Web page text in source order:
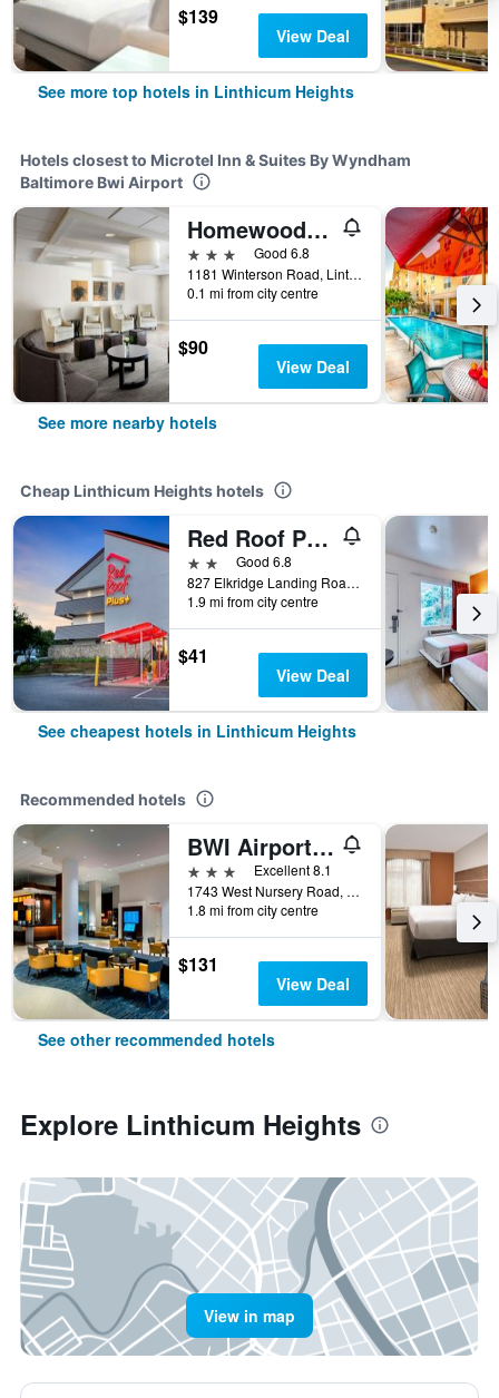
$139
View Deal
See more top hotels in Linthicum Heights
Hotels closest to Microtel Inn & Suites By Wyndham
Baltimore Bwi Airport
Homewood Suites by Hilton Baltimore - BWI Airport
3 stars
Good 6.8
1181 Winterson Road, Linthicum Heights, MD, United States
0.1 mi from city centre
$90
View Deal
See more nearby hotels
Cheap Linthicum Heights hotels
Red Roof PLUS+ Baltimore - Washington DC/BWI Airport
2 starsGood 6.8
827 Elkridge Landing Road, Linthicum Heights, MD, United States
1.9 mi from city centre
$41
View Deal
See cheapest hotels in Linthicum Heights
Recommended hotels
BWI Airport Marriott
3 stars
Excellent 8.1
1743 West Nursery Road, Linthicum Heights, MD, United States
1.8 mi from city centre
$131
View Deal
See other recommended hotels
Explore Linthicum Heights
View in map